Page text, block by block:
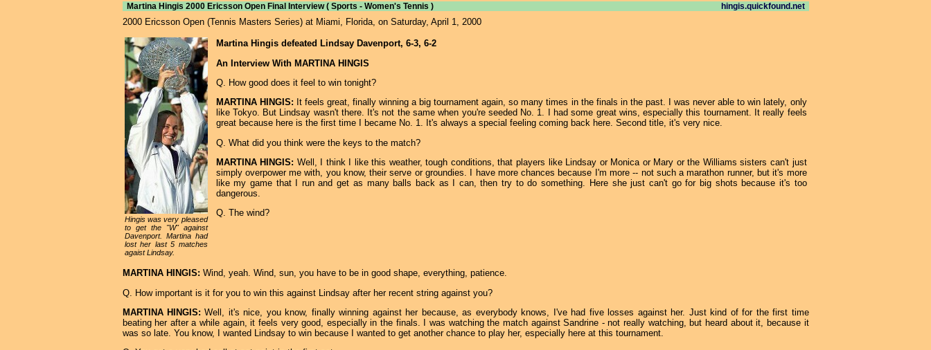
Martina Hingis 2000 Ericsson Open Final Interview ( Sports - Women's Tennis ) hingis.quickfound.net
2000 Ericsson Open (Tennis Masters Series) at Miami, Florida, on Saturday, April 1, 2000
Hingis was very pleased
to get the "W" against
Davenport. Martina had
lost her last 5 matches
agaist Lindsay.
Martina Hingis defeated Lindsay Davenport, 6-3, 6-2
An Interview With MARTINA HINGIS
Q. How good does it feel to win tonight?
MARTINA HINGIS: It feels great, finally winning a big tournament again, so many times in the finals in the past. I was never able to win lately, only
like Tokyo. But Lindsay wasn't there. It's not the same when you're seeded No. 1. I had some great wins, especially this tournament. It really feels
great because here is the first time I became No. 1. It's always a special feeling coming back here. Second title, it's very nice.
Q. What did you think were the keys to the match?
MARTINA HINGIS: Well, I think I like this weather, tough conditions, that players like Lindsay or Monica or Mary or the Williams sisters can't just
simply overpower me with, you know, their serve or groundies. I have more chances because I'm more -- not such a marathon runner, but it's more
like my game that I run and get as many balls back as I can, then try to do something. Here she just can't go for big shots because it's too
dangerous.
Q. The wind?
MARTINA HINGIS: Wind, yeah. Wind, sun, you have to be in good shape, everything, patience.
Q. How important is it for you to win this against Lindsay after her recent string against you?
MARTINA HINGIS: Well, it's nice, you know, finally winning against her because, as everybody knows, I've had five losses against her. Just kind of for the first time
beating her after a while again, it feels very good, especially in the finals. I was watching the match against Sandrine - not really watching, but heard about it, because it
was so late. You know, I wanted Lindsay to win because I wanted to get another chance to play her, especially here at this tournament.